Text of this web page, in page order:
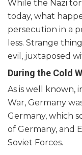
While the Nazi
today, what
persecution in a
less. Strange
evil, juxtaposed
During the Cold
As is well known,
War, Germany
Germany, which
of Germany, and
Soviet Forces.